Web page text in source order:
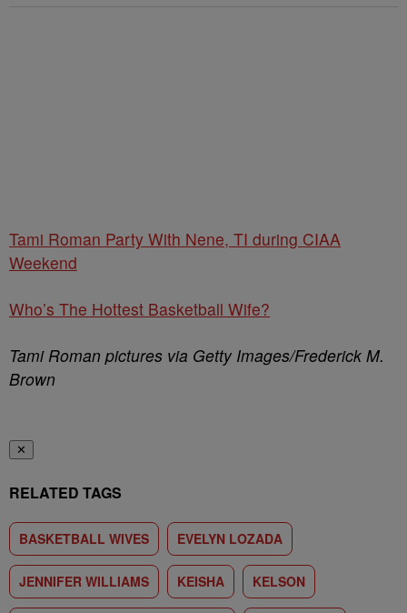
Tami Roman Party With Nene, TI during CIAA
Weekend
Who’s The Hottest Basketball Wife?
Tami Roman pictures via Getty Images/Frederick M.
Brown
✕
RELATED TAGS
BASKETBALL WIVES EVELYN LOZADA
JENNIFER WILLIAMS KEISHA KELSON